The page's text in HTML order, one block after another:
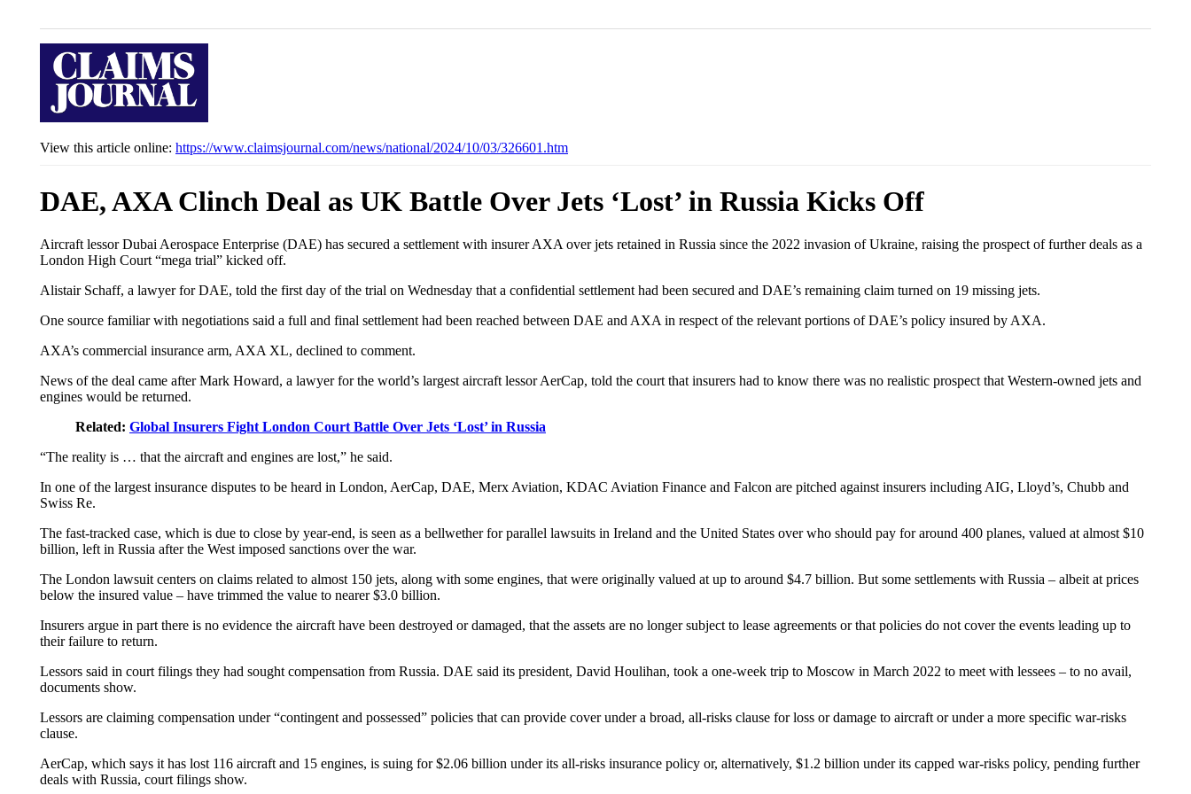
View this article online: https://www.claimsjournal.com/news/national/2024/10/03/326601.htm
DAE, AXA Clinch Deal as UK Battle Over Jets ‘Lost’ in Russia Kicks Off
Aircraft lessor Dubai Aerospace Enterprise (DAE) has secured a settlement with insurer AXA over jets retained in Russia since the 2022 invasion of Ukraine, raising the prospect of further deals as a
London High Court “mega trial” kicked off.
Alistair Schaff, a lawyer for DAE, told the first day of the trial on Wednesday that a confidential settlement had been secured and DAE’s remaining claim turned on 19 missing jets.
One source familiar with negotiations said a full and final settlement had been reached between DAE and AXA in respect of the relevant portions of DAE’s policy insured by AXA.
AXA’s commercial insurance arm, AXA XL, declined to comment.
News of the deal came after Mark Howard, a lawyer for the world’s largest aircraft lessor AerCap, told the court that insurers had to know there was no realistic prospect that Western-owned jets and
engines would be returned.
Related: Global Insurers Fight London Court Battle Over Jets ‘Lost’ in Russia
“The reality is … that the aircraft and engines are lost,” he said.
In one of the largest insurance disputes to be heard in London, AerCap, DAE, Merx Aviation, KDAC Aviation Finance and Falcon are pitched against insurers including AIG, Lloyd’s, Chubb and
Swiss Re.
The fast-tracked case, which is due to close by year-end, is seen as a bellwether for parallel lawsuits in Ireland and the United States over who should pay for around 400 planes, valued at almost $10
billion, left in Russia after the West imposed sanctions over the war.
The London lawsuit centers on claims related to almost 150 jets, along with some engines, that were originally valued at up to around $4.7 billion. But some settlements with Russia – albeit at prices
below the insured value – have trimmed the value to nearer $3.0 billion.
Insurers argue in part there is no evidence the aircraft have been destroyed or damaged, that the assets are no longer subject to lease agreements or that policies do not cover the events leading up to
their failure to return.
Lessors said in court filings they had sought compensation from Russia. DAE said its president, David Houlihan, took a one-week trip to Moscow in March 2022 to meet with lessees – to no avail,
documents show.
Lessors are claiming compensation under “contingent and possessed” policies that can provide cover under a broad, all-risks clause for loss or damage to aircraft or under a more specific war-risks
clause.
AerCap, which says it has lost 116 aircraft and 15 engines, is suing for $2.06 billion under its all-risks insurance policy or, alternatively, $1.2 billion under its capped war-risks policy, pending further
deals with Russia, court filings show.